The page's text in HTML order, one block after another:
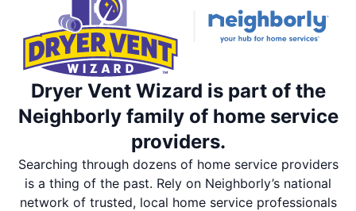
Dryer Vent Wizard is part of the
Neighborly family of home service
providers.
Searching through dozens of home service providers
is a thing of the past. Rely on Neighborly’s national
network of trusted, local home service professionals